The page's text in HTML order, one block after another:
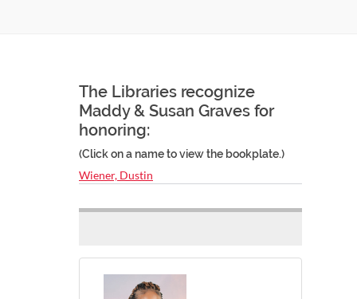
The Libraries recognize
Maddy & Susan Graves for
honoring:
(Click on a name to view the bookplate.)
Wiener, Dustin